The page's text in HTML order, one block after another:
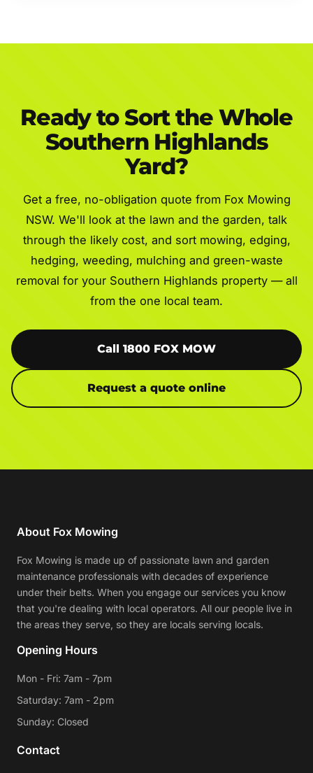
Ready to Sort the Whole
Southern Highlands
Yard?
Get a free, no-obligation quote from Fox Mowing
NSW. We'll look at the lawn and the garden, talk
through the likely cost, and sort mowing, edging,
hedging, weeding, mulching and green-waste
removal for your Southern Highlands property — all
from the one local team.
Call 1800 FOX MOW
Request a quote online
About Fox Mowing
Fox Mowing is made up of passionate lawn and garden
maintenance professionals with decades of experience
under their belts. When you engage our services you know
that you're dealing with local operators. All our people live in
the areas they serve, so they are locals serving locals.
Opening Hours
Mon - Fri: 7am - 7pm
Saturday: 7am - 2pm
Sunday: Closed
Contact